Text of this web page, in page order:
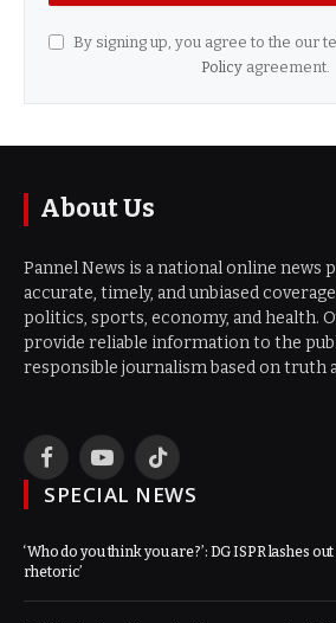
By signing up, you agree to the our
Policyagreement.
About Us
Pannel News is a national online news
accurate, timely, and unbiased
politics, sports, economy, and health.
provide reliable information to the
responsible journalism based on truth
FacebookYouTubeTikTok
SPECIAL NEWS
‘Who do you think you are?’: DG ISPR lashes
rhetoric’